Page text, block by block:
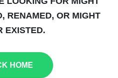
RENAMED, OR MIGHT
EXISTED.
HOME